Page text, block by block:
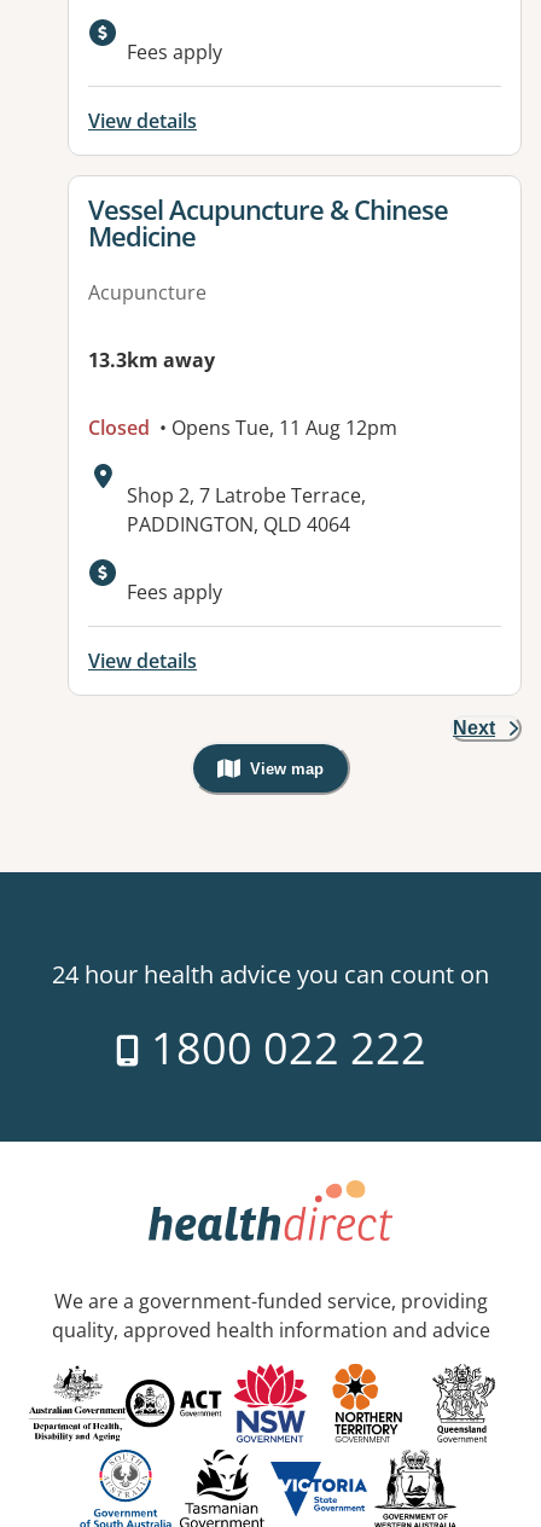
Available facilities:
Fees apply
View details
View details for
Vessel Acupuncture & Chinese
Medicine
Acupuncture
13.3km away
Closed • Opens Tue, 11 Aug 12pm
Address:
Shop 2, 7 Latrobe Terrace,
PADDINGTON, QLD 4064
Fees apply
View details
Next
View map
, Warning: Googles Map view is
24 hour health advice you can count on
1800 022 222
We are a government-funded service, providing
quality, approved health information and advice